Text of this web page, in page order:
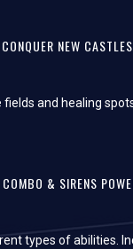
CONQUER NEW CASTLES
and healing
& SIRENS
types of abilities.